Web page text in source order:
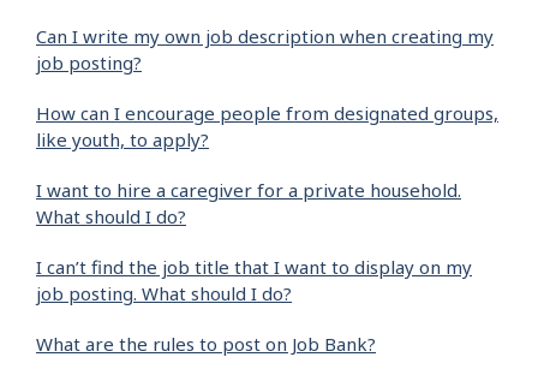
Can I write my own job description when creating my
job posting?
How can I encourage people from designated groups,
like youth, to apply?
I want to hire a caregiver for a private household.
What should I do?
I can’t find the job title that I want to display on my
job posting. What should I do?
What are the rules to post on Job Bank?